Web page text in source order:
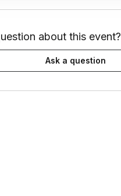
about this event?
Ask a question